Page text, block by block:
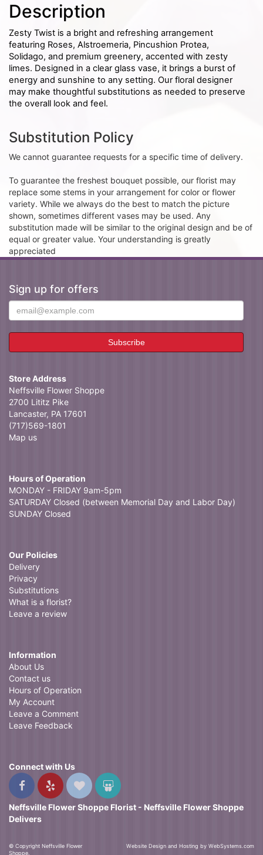
Description
Zesty Twist is a bright and refreshing arrangement
featuring Roses, Alstroemeria, Pincushion Protea,
Solidago, and premium greenery, accented with zesty
limes. Designed in a clear glass vase, it brings a burst of
energy and sunshine to any setting. Our floral designer
may make thoughtful substitutions as needed to preserve
the overall look and feel.
Substitution Policy
We cannot guarantee requests for a specific time of delivery.
To guarantee the freshest bouquet possible, our florist may
replace some stems in your arrangement for color or flower
variety. While we always do the best to match the picture
shown, sometimes different vases may be used. Any
substitution made will be similar to the original design and be of
equal or greater value. Your understanding is greatly
appreciated
Sign up for offers
Store Address
Neffsville Flower Shoppe
2700 Lititz Pike
Lancaster, PA 17601
(717)569-1801
Map us
Hours of Operation
MONDAY - FRIDAY 9am-5pm
SATURDAY Closed (between Memorial Day and Labor Day)
SUNDAY Closed
Our Policies
Delivery
Privacy
Substitutions
What is a florist?
Leave a review
Information
About Us
Contact us
Hours of Operation
My Account
Leave a Comment
Leave Feedback
Connect with Us
Neffsville Flower Shoppe Florist - Neffsville Flower Shoppe
Delivers
© Copyright Neffsville Flower
Shoppe.
Website Design and Hosting by WebSystems.com